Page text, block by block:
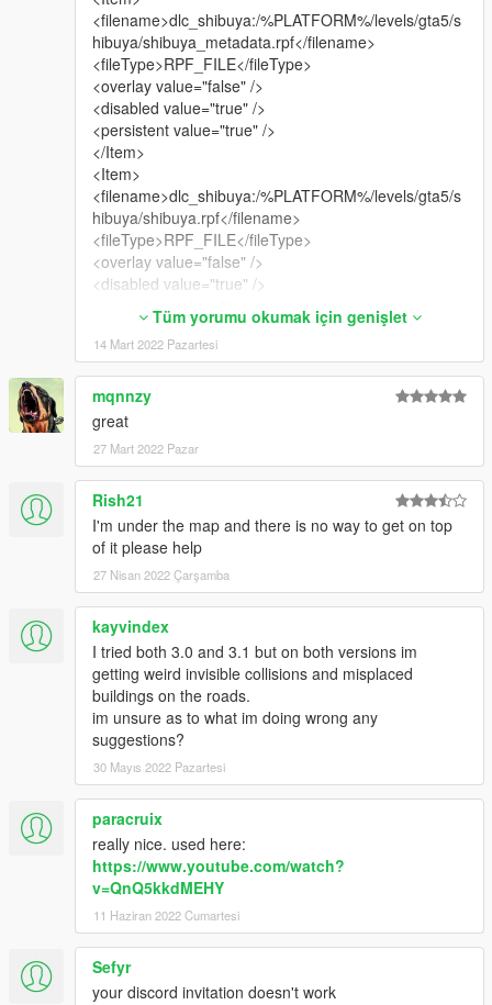
<filename>dlc_shibuya:/%PLATFORM%/levels/gta5/s
hibuya/shibuya_metadata.rpf</filename>
<fileType>RPF_FILE</fileType>
<overlay value="false" />
<disabled value="true" />
<persistent value="true" />
</Item>
<Item>
<filename>dlc_shibuya:/%PLATFORM%/levels/gta5/s
hibuya/shibuya.rpf</filename>
<fileType>RPF_FILE</fileType>
<overlay value="false" />
<disabled value="true" />
<persistent value="true" />
</Item>
<Item>
<filename>dlc_shibuya:/common/data/gtxd.meta</file
name>
<fileType>GTXD_PARENTING_DATA</fileType>
<overlay value="false" />
<disabled value="true" />
<persistent value="true" />
</Item>
</dataFiles>
<contentChangeSets>
<Item>
<changeSetName>CCS_shibuya_NG_STREAMING_
MAP</changeSetName>
<filesToEnable>
<Item>dlc_shibuya:/%PLATFORM%/levels/gta5/shibu
ya/shibuya_metadata.rpf</Item>
<Item>dlc_shibuya:/%PLATFORM%/levels/gta5/shibu
ya/shibuya.rpf</Item>
<Item>dlc_shibuya:/common/data/gtxd.meta</Item>
</filesToEnable>
<executionConditions>
<activeChangesetConditions>
</activeChangesetConditions>
<genericConditions>$level=MO_JIM_L11</genericCo
nditions>
</executionConditions>
</Item>
</contentChangeSets>
<patchFiles />
</CDataFileMgr__ContentsOfDataFileXml>
Tüm yorumu okumak için genişlet
14 Mart 2022 Pazartesi
mqnnzy
great
27 Mart 2022 Pazar
Rish21
I'm under the map and there is no way to get on top
of it please help
27 Nisan 2022 Çarşamba
kayvindex
I tried both 3.0 and 3.1 but on both versions im
getting weird invisible collisions and misplaced
buildings on the roads.
im unsure as to what im doing wrong any
suggestions?
30 Mayıs 2022 Pazartesi
paracruix
really nice. used here:
https://www.youtube.com/watch?
v=QnQ5kkdMEHY
11 Haziran 2022 Cumartesi
Sefyr
your discord invitation doesn't work